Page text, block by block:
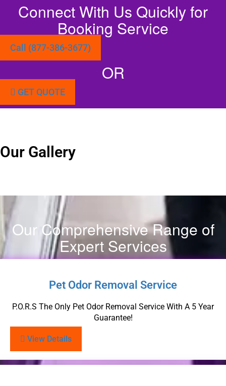
Connect With Us Quickly for
Booking Service
Call (877-386-3677)
OR
GET QUOTE
Our Gallery
Our Comprehensive Range of
Expert Services
Pet Odor Removal Service
P.O.R.S The Only Pet Odor Removal Service With A 5 Year
Guarantee!
View Details